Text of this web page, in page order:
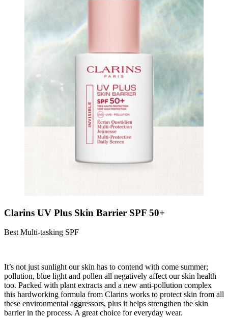
Clarins UV Plus Skin Barrier SPF 50+
Best Multi-tasking SPF
It’s not just sunlight our skin has to contend with come summer;
pollution, blue light and pollen all negatively affect our skin health
too. Packed with plant extracts and a new anti-pollution complex
this hardworking formula from Clarins works to protect skin from all
these environmental aggressors, plus it helps strengthen the skin
barrier in the process. A great choice for everyday wear.